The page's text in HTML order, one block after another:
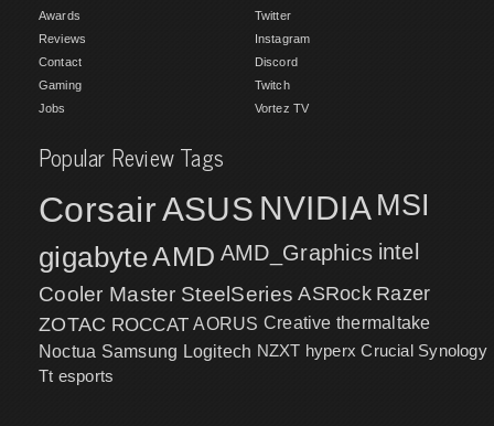
Awards
Reviews
Contact
Gaming
Jobs
Twitter
Instagram
Discord
Twitch
Vortez TV
Popular Review Tags
CorsairASUS NVIDIA MSI
gigabyteAMD AMD_Graphics intel
Cooler Master SteelSeries ASRock Razer
ZOTAC ROCCAT AORUS Creative thermaltake
Noctua Samsung Logitech NZXT hyperx Crucial Synology
Tt esports